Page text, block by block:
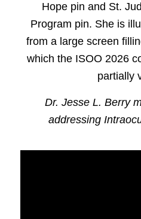
Dr. Jesse L. Berry
addressing